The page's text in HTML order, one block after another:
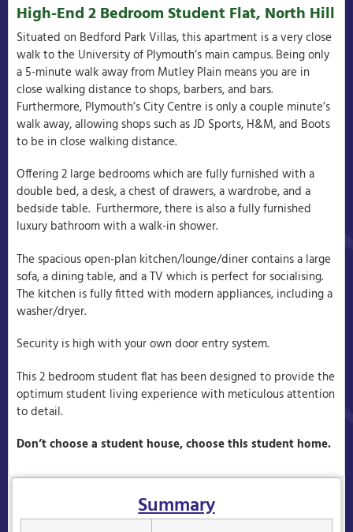
High-End 2 Bedroom Student Flat, North Hill
Situated on Bedford Park Villas, this apartment is a very close
walk to the University of Plymouth’s main campus. Being only
a 5-minute walk away from Mutley Plain means you are in
close walking distance to shops, barbers, and bars.
Furthermore, Plymouth’s City Centre is only a couple minute’s
walk away, allowing shops such as JD Sports, H&M, and Boots
to be in close walking distance.
Offering 2 large bedrooms which are fully furnished with a
double bed, a desk, a chest of drawers, a wardrobe, and a
bedside table. Furthermore, there is also a fully furnished
luxury bathroom with a walk-in shower.
The spacious open-plan kitchen/lounge/diner contains a large
sofa, a dining table, and a TV which is perfect for socialising.
The kitchen is fully fitted with modern appliances, including a
washer/dryer.
Security is high with your own door entry system.
This 2 bedroom student flat has been designed to provide the
optimum student living experience with meticulous attention
to detail.
Don’t choose a student house, choose this student home.
Summary